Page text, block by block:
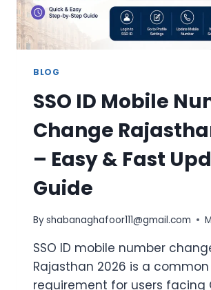
BLOG
SSO ID Mobile
Change
– Easy & Fast
Guide
Byshabanaghafoor111@gmail.com
SSO ID mobile number
Rajasthan 2026 is a common
requirement for users facing